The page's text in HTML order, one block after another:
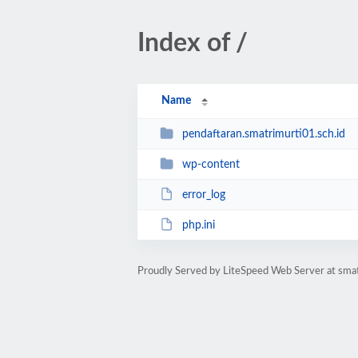
Index of /
Name
pendaftaran.smatrimurti01.sch.id
wp-content
error_log
php.ini
Proudly Served by LiteSpeed Web Server at